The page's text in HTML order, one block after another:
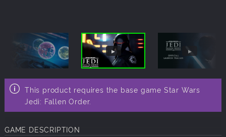
This product requires the base game Star Wars
Jedi: Fallen Order.
GAME DESCRIPTION